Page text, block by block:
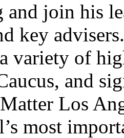
and join his
key
variety of
and
Los
most